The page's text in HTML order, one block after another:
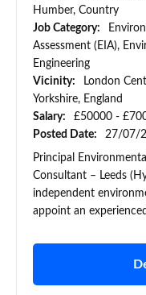
Humber, Country
Job Category:
Assessment (EIA),
Engineering
Vicinity:
London
Yorkshire, England
Salary:
£50000 -
Posted Date:
27/07/
Principal
Consultant – Leeds
independent
appoint an